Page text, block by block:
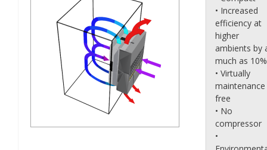
• Increased
efficiency at
higher
ambients by
much as 10%
• Virtually
maintenance
free
• No
compressor
•